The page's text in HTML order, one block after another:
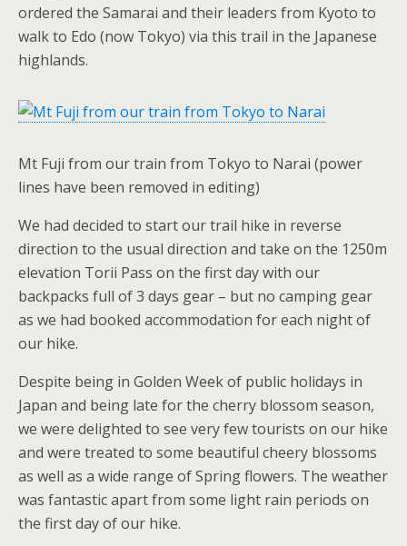
ordered the Samarai and their leaders from Kyoto to
walk to Edo (now Tokyo) via this trail in the Japanese
highlands.
Mt Fuji from our train from Tokyo to Narai (power
lines have been removed in editing)
We had decided to start our trail hike in reverse
direction to the usual direction and take on the 1250m
elevation Torii Pass on the first day with our
backpacks full of 3 days gear – but no camping gear
as we had booked accommodation for each night of
our hike.
Despite being in Golden Week of public holidays in
Japan and being late for the cherry blossom season,
we were delighted to see very few tourists on our hike
and were treated to some beautiful cheery blossoms
as well as a wide range of Spring flowers. The weather
was fantastic apart from some light rain periods on
the first day of our hike.